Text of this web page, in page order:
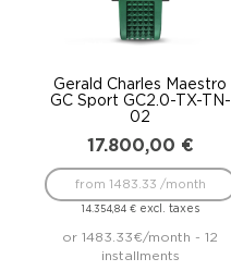
Gerald Charles Maestro
GC Sport GC2.0-TX-TN-
02
17.800,00 €
14.354,84 €excl. taxes
from 1483.33 /month
or 1483.33€/month - 12
installments